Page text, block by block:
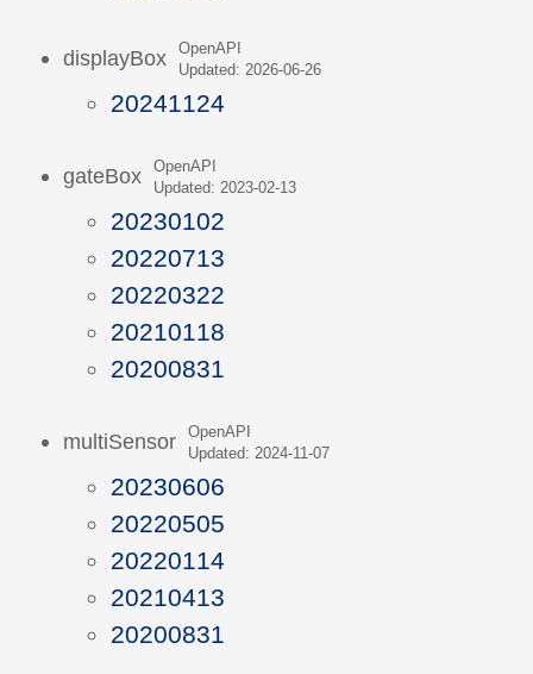
displayBox
OpenAPI
Updated: 2026-06-26
20241124
gateBox
OpenAPI
Updated: 2023-02-13
20230102
20220713
20220322
20210118
20200831
multiSensor
OpenAPI
Updated: 2024-11-07
20230606
20220505
20220114
20210413
20200831